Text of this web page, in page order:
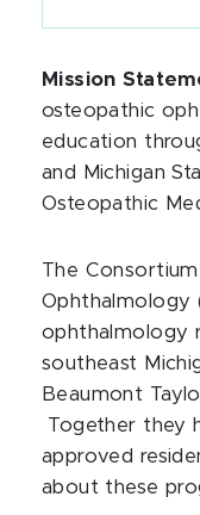
Mission
osteopathic
education
and Michigan
Osteopathic
The
Ophthalmology
ophthalmology
southeast
Beaumont
Together they
approved
about these